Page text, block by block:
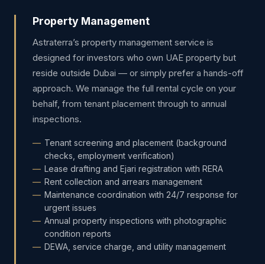
Property Management
Astraterra’s property management service is
designed for investors who own UAE property but
reside outside Dubai — or simply prefer a hands-off
approach. We manage the full rental cycle on your
behalf, from tenant placement through to annual
inspections.
Tenant screening and placement (background
checks, employment verification)
Lease drafting and Ejari registration with RERA
Rent collection and arrears management
Maintenance coordination with 24/7 response for
urgent issues
Annual property inspections with photographic
condition reports
DEWA, service charge, and utility management